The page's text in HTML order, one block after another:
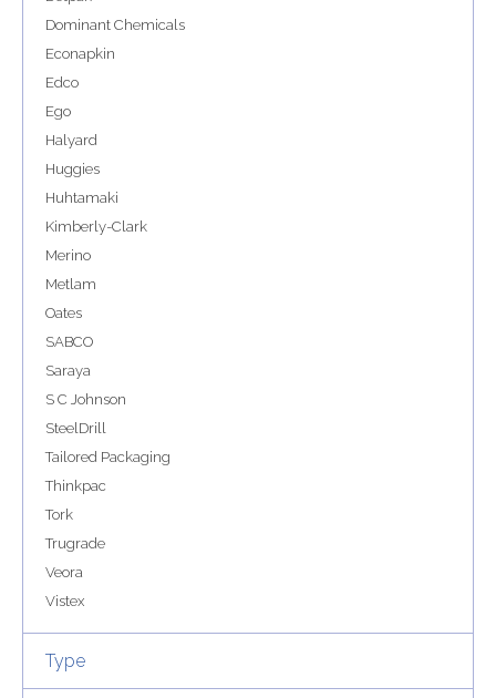
Dominant Chemicals
Econapkin
Edco
Ego
Halyard
Huggies
Huhtamaki
Kimberly-Clark
Merino
Metlam
Oates
SABCO
Saraya
S C Johnson
SteelDrill
Tailored Packaging
Thinkpac
Tork
Trugrade
Veora
Vistex
Type